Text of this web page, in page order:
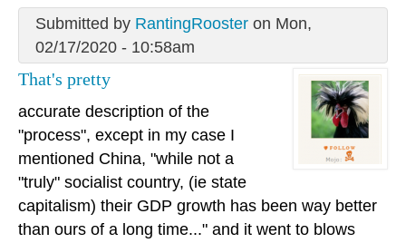
Submitted by RantingRoosteron Mon,
02/17/2020 - 10:58am
That's pretty
accurate description of the
"process", except in my case I
mentioned China, "while not a
"truly" socialist country, (ie state
capitalism) their GDP growth has been way better
than ours of a long time..." and it went to blows